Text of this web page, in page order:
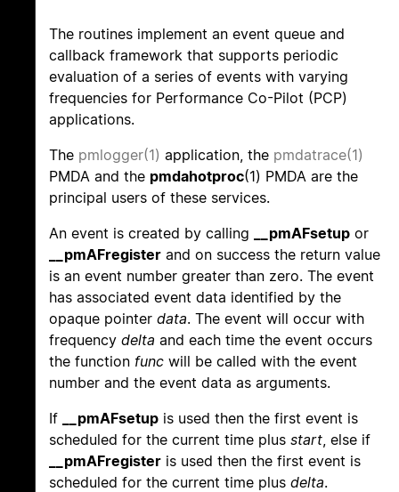
The routines implement an event queue and
callback framework that supports periodic
evaluation of a series of events with varying
frequencies for Performance Co-Pilot (PCP)
applications.
The pmlogger(1) application, the pmdatrace(1)
PMDA and the pmdahotproc(1) PMDA are the
principal users of these services.
An event is created by calling
__pmAFsetup or
__pmAFregister and on success the return value
is an event number greater than zero. The event
has associated event data identified by the
opaque pointer data. The event will occur with
frequency delta and each time the event occurs
the function func will be called with the event
number and the event data as arguments.
If
__pmAFsetup is used then the first event is
scheduled for the current time plus start , else if
__pmAFregister is used then the first event is
scheduled for the current time plus delta.